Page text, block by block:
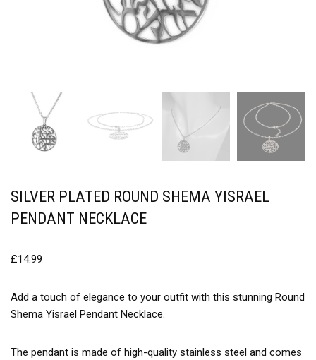
SILVER PLATED ROUND SHEMA YISRAEL
PENDANT NECKLACE
£14.99
Add a touch of elegance to your outfit with this stunning Round
Shema Yisrael Pendant Necklace.
The pendant is made of high-quality stainless steel and comes